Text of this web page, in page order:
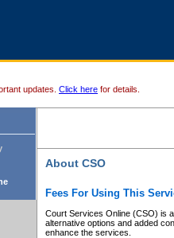
updates. Click here for details.
About CSO
Fees For Using This
Court Services Online (CSO) is
alternative options and added
enhance the services.